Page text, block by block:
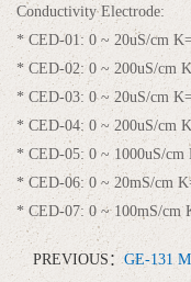
Conductivity Electrode:
* CED-01: 0 ~ 20uS/cm
* CED-02: 0 ~ 200uS/cm
* CED-03: 0 ~ 20uS/cm
* CED-04: 0 ~ 200uS/cm
* CED-05: 0 ~ 1000uS/cm
* CED-06: 0 ~ 20mS/cm
* CED-07: 0 ~ 100mS/cm
PREVIOUS：GE-131